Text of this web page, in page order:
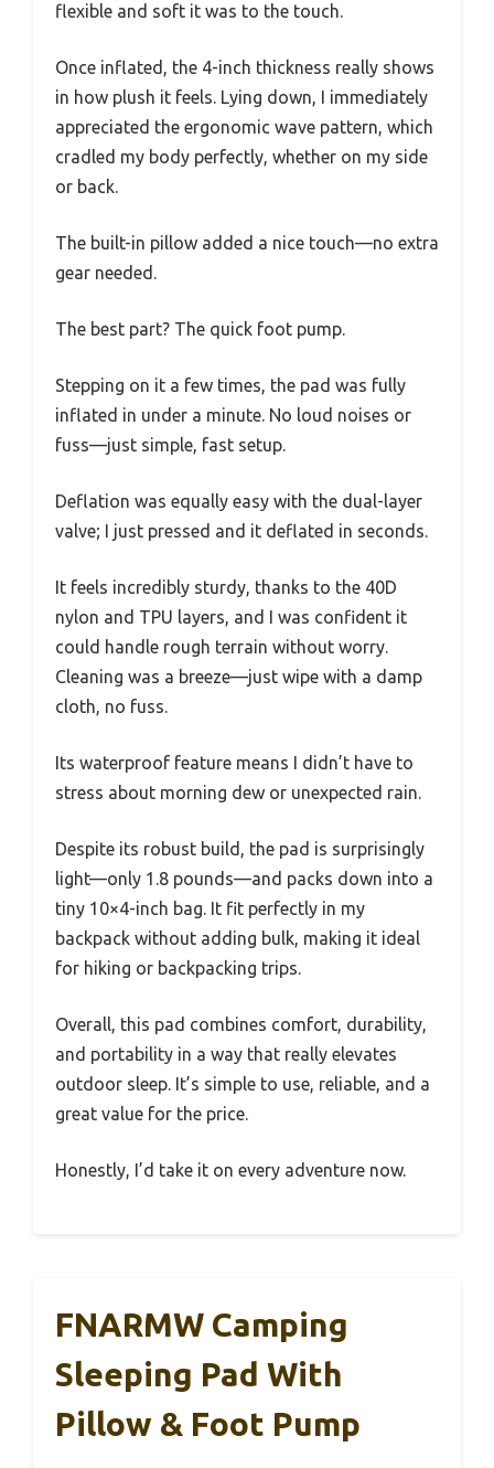
flexible and soft it was to the touch.
Once inflated, the 4-inch thickness really shows
in how plush it feels. Lying down, I immediately
appreciated the ergonomic wave pattern, which
cradled my body perfectly, whether on my side
or back.
The built-in pillow added a nice touch—no extra
gear needed.
The best part? The quick foot pump.
Stepping on it a few times, the pad was fully
inflated in under a minute. No loud noises or
fuss—just simple, fast setup.
Deflation was equally easy with the dual-layer
valve; I just pressed and it deflated in seconds.
It feels incredibly sturdy, thanks to the 40D
nylon and TPU layers, and I was confident it
could handle rough terrain without worry.
Cleaning was a breeze—just wipe with a damp
cloth, no fuss.
Its waterproof feature means I didn’t have to
stress about morning dew or unexpected rain.
Despite its robust build, the pad is surprisingly
light—only 1.8 pounds—and packs down into a
tiny 10×4-inch bag. It fit perfectly in my
backpack without adding bulk, making it ideal
for hiking or backpacking trips.
Overall, this pad combines comfort, durability,
and portability in a way that really elevates
outdoor sleep. It’s simple to use, reliable, and a
great value for the price.
Honestly, I’d take it on every adventure now.
FNARMW Camping
Sleeping Pad With
Pillow & Foot Pump